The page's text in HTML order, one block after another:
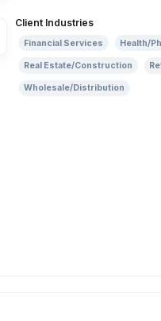
Client Industries
Financial Services Health/
Real Estate/Construction
Wholesale/Distribution